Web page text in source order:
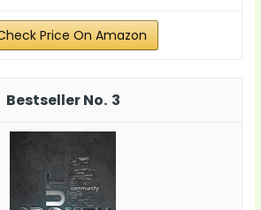
Price On Amazon
3